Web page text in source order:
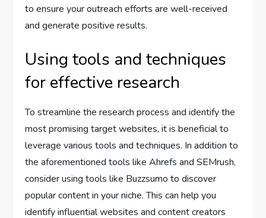
to ensure your outreach efforts are well-received
and generate positive results.
Using tools and techniques
for effective research
To streamline the research process and identify the
most promising target websites, it is beneficial to
leverage various tools and techniques. In addition to
the aforementioned tools like Ahrefs and SEMrush,
consider using tools like Buzzsumo to discover
popular content in your niche. This can help you
identify influential websites and content creators